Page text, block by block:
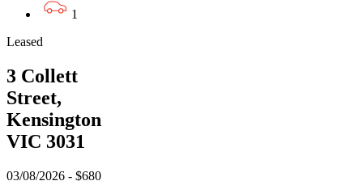
1
Leased
3 Collett
Street,
Kensington
VIC 3031
03/08/2026 - $680